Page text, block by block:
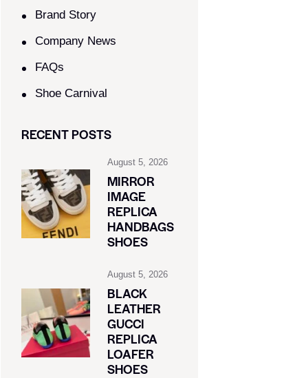
Brand Story
Company News
FAQs
Shoe Carnival​
RECENT POSTS
August 5, 2026
MIRROR
IMAGE
REPLICA
HANDBAGS
SHOES
August 5, 2026
BLACK
LEATHER
GUCCI
REPLICA
LOAFER
SHOES